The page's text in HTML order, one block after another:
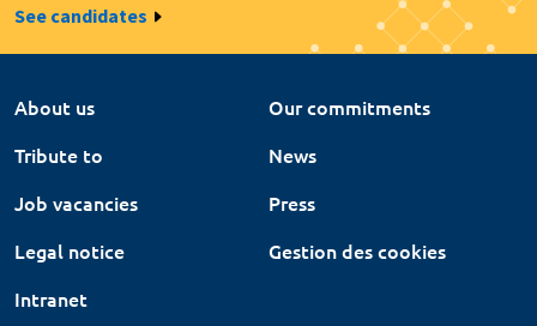
See candidates
About us
Our commitments
Tribute to
News
Job vacancies
Press
Legal notice
Gestion des cookies
Intranet